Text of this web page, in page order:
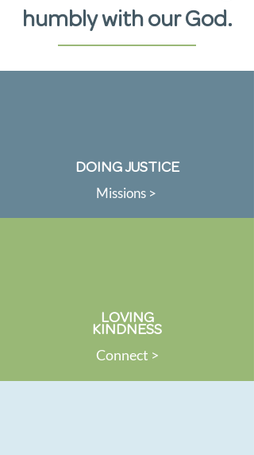
humbly with our God.
DOING JUSTICE
Missions >
LOVING
KINDNESS
Connect >